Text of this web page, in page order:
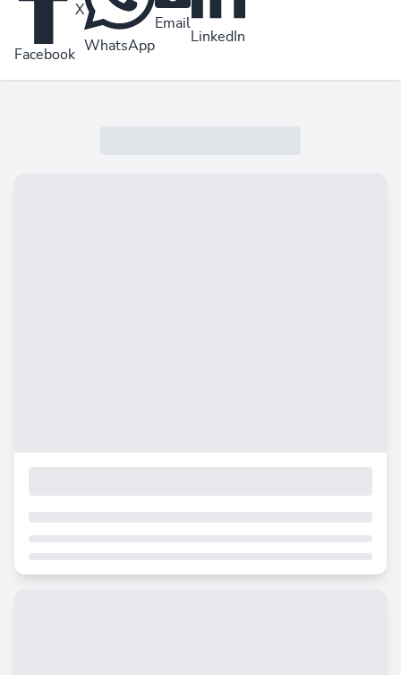
Facebook
X
WhatsApp
Email
LinkedIn